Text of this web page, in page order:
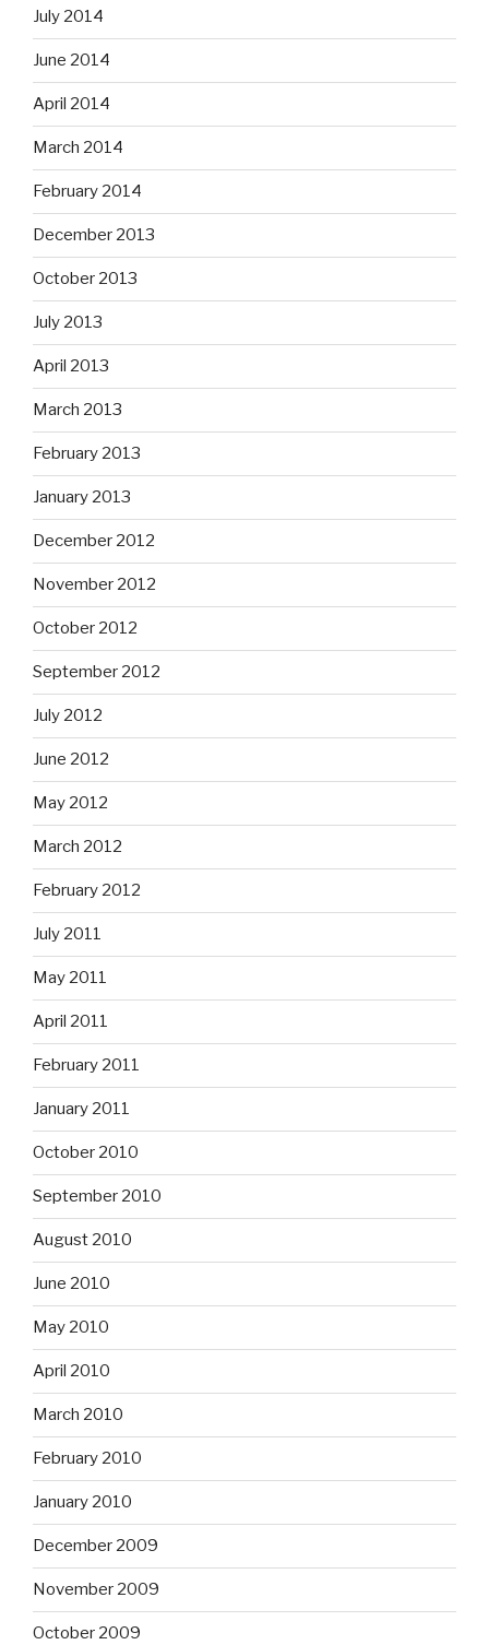
July 2014
June 2014
April 2014
March 2014
February 2014
December 2013
October 2013
July 2013
April 2013
March 2013
February 2013
January 2013
December 2012
November 2012
October 2012
September 2012
July 2012
June 2012
May 2012
March 2012
February 2012
July 2011
May 2011
April 2011
February 2011
January 2011
October 2010
September 2010
August 2010
June 2010
May 2010
April 2010
March 2010
February 2010
January 2010
December 2009
November 2009
October 2009